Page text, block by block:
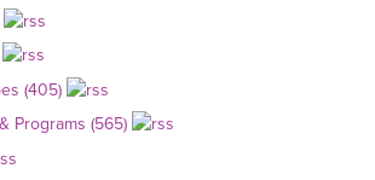
(405)
Programs (565)